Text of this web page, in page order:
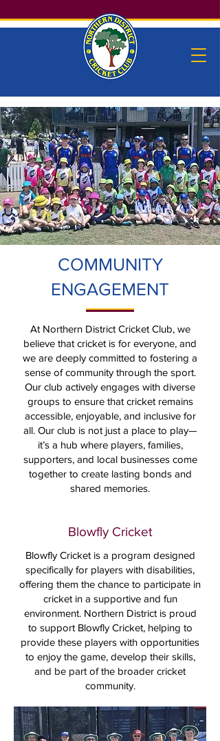
COMMUNITY
ENGAGEMENT
At Northern District Cricket Club, we
believe that cricket is for everyone, and
we are deeply committed to fostering a
sense of community through the sport.
Our club actively engages with diverse
groups to ensure that cricket remains
accessible, enjoyable, and inclusive for
all. Our club is not just a place to play—
it’s a hub where players, families,
supporters, and local businesses come
together to create lasting bonds and
shared memories.
Blowfly Cricket
Blowfly Cricket is a program designed
specifically for players with disabilities,
offering them the chance to participate in
cricket in a supportive and fun
environment. Northern District is proud
to support Blowfly Cricket, helping to
provide these players with opportunities
to enjoy the game, develop their skills,
and be part of the broader cricket
community.